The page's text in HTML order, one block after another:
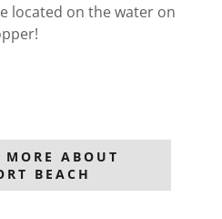
located on the water on
ABOUT
BEACH